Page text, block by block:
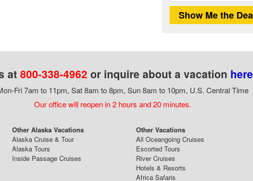
at 800-338-4962 or inquire about a vacation here
Fri 7am to 11pm, Sat 8am to 8pm, Sun 8am to 10pm, U.S. Central Time
Our office will reopen in 2 hours and 20 minutes.
Other Alaska Vacations
Alaska Cruise & Tour
Alaska Tours
Inside Passage Cruises
Other Vacations
All Oceangoing Cruises
Escorted Tours
River Cruises
Hotels & Resorts
Africa Safaris